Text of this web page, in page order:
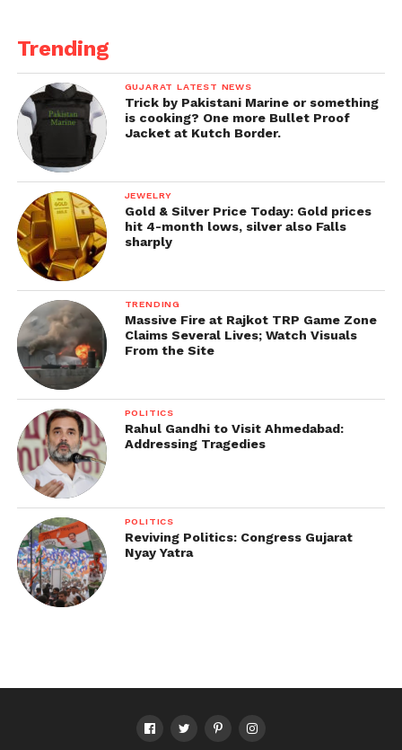
Trending
GUJARAT LATEST NEWS
Trick by Pakistani Marine or something
is cooking? One more Bullet Proof
Jacket at Kutch Border.
JEWELRY
Gold & Silver Price Today: Gold prices
hit 4-month lows, silver also Falls
sharply
TRENDING
Massive Fire at Rajkot TRP Game Zone
Claims Several Lives; Watch Visuals
From the Site
POLITICS
Rahul Gandhi to Visit Ahmedabad:
Addressing Tragedies
POLITICS
Reviving Politics: Congress Gujarat
Nyay Yatra